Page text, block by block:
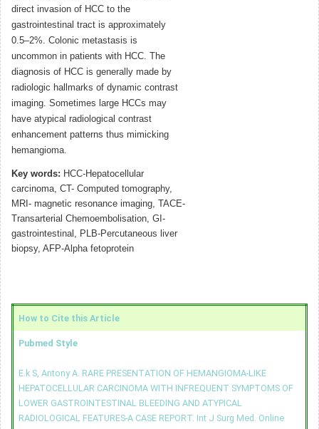
direct invasion of HCC to the
gastrointestinal tract is approximately
0.5–2%. Colonic metastasis is
uncommon in patients with HCC. The
diagnosis of HCC is generally made by
radiologic hallmarks of dynamic contrast
imaging. Sometimes large HCCs may
have atypical radiological contrast
enhancement patterns thus mimicking
hemangioma.
Key words: HCC-Hepatocellular
carcinoma, CT- Computed tomography,
MRI- magnetic resonance imaging, TACE-
Transarterial Chemoembolisation, GI-
gastrointestinal, PLB-Percutaneous liver
biopsy, AFP-Alpha fetoprotein
How to Cite this Article
Pubmed Style
E.k S, Antony A. RARE PRESENTATION OF HEMANGIOMA-LIKE
HEPATOCELLULAR CARCINOMA WITH INFREQUENT SYMPTOMS OF
LOWER GASTROINTESTINAL BLEEDING AND ATYPICAL
RADIOLOGICAL FEATURES-A CASE REPORT. Int J Surg Med. Online